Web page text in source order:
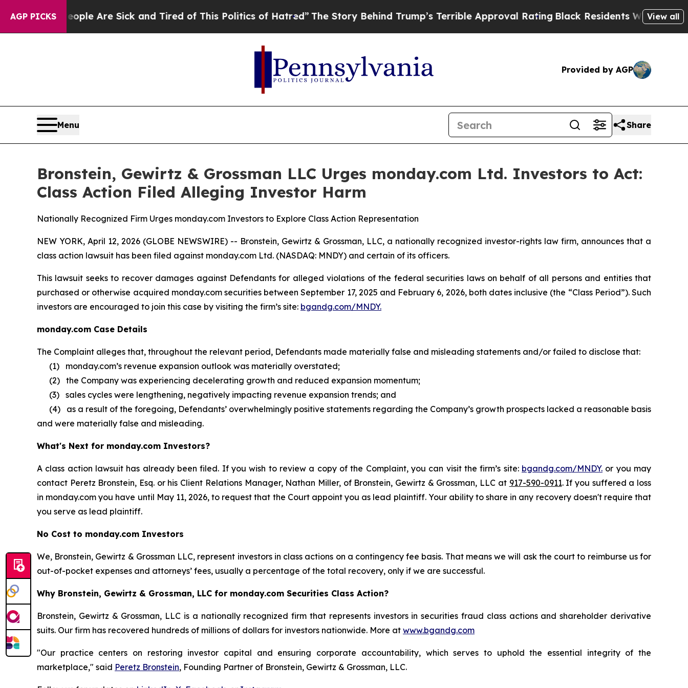
AGP PICKS
“People Are Sick and Tired of This Politics of Hatred”The Story Behind Trump’s Terrible Approval Rating Black Residents Warned ofView all
Provided by AGP
Menu Share
Bronstein, Gewirtz & Grossman LLC Urges monday.com Ltd. Investors to Act:
Class Action Filed Alleging Investor Harm
Nationally Recognized Firm Urges monday.com Investors to Explore Class Action Representation
NEW YORK, April 12, 2026 (GLOBE NEWSWIRE) -- Bronstein, Gewirtz & Grossman, LLC, a nationally recognized investor-rights law firm, announces that a
class action lawsuit has been filed against monday.com Ltd. (NASDAQ: MNDY) and certain of its officers.
This lawsuit seeks to recover damages against Defendants for alleged violations of the federal securities laws on behalf of all persons and entities that
purchased or otherwise acquired monday.com securities between September 17, 2025 and February 6, 2026, both dates inclusive (the “Class Period”). Such
investors are encouraged to join this case by visiting the firm’s site: bgandg.com/MNDY.
monday.com Case Details
The Complaint alleges that, throughout the relevant period, Defendants made materially false and misleading statements and/or failed to disclose that:
(1) monday.com’s revenue expansion outlook was materially overstated;
(2) the Company was experiencing decelerating growth and reduced expansion momentum;
(3) sales cycles were lengthening, negatively impacting revenue expansion trends; and
(4) as a result of the foregoing, Defendants’ overwhelmingly positive statements regarding the Company’s growth prospects lacked a reasonable basis
and were materially false and misleading.
What's Next for monday.com Investors?
A class action lawsuit has already been filed. If you wish to review a copy of the Complaint, you can visit the firm’s site: bgandg.com/MNDY. or you may
contact Peretz Bronstein, Esq. or his Client Relations Manager, Nathan Miller, of Bronstein, Gewirtz & Grossman, LLC at 917-590-0911. If you suffered a loss
in monday.com you have until May 11, 2026, to request that the Court appoint you as lead plaintiff. Your ability to share in any recovery doesn't require that
you serve as lead plaintiff.
No Cost to monday.com Investors
We, Bronstein, Gewirtz & Grossman LLC, represent investors in class actions on a contingency fee basis. That means we will ask the court to reimburse us for
out-of-pocket expenses and attorneys’ fees, usually a percentage of the total recovery, only if we are successful.
Why Bronstein, Gewirtz & Grossman, LLC for monday.com Securities Class Action?
Bronstein, Gewirtz & Grossman, LLC is a nationally recognized firm that represents investors in securities fraud class actions and shareholder derivative
suits. Our firm has recovered hundreds of millions of dollars for investors nationwide. More at www.bgandg.com
"Our practice centers on restoring investor capital and ensuring corporate accountability, which serves to uphold the essential integrity of the
marketplace," said Peretz Bronstein, Founding Partner of Bronstein, Gewirtz & Grossman, LLC.